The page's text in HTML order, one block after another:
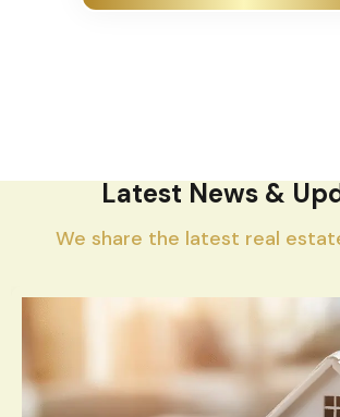
Latest News &
We share the latest real